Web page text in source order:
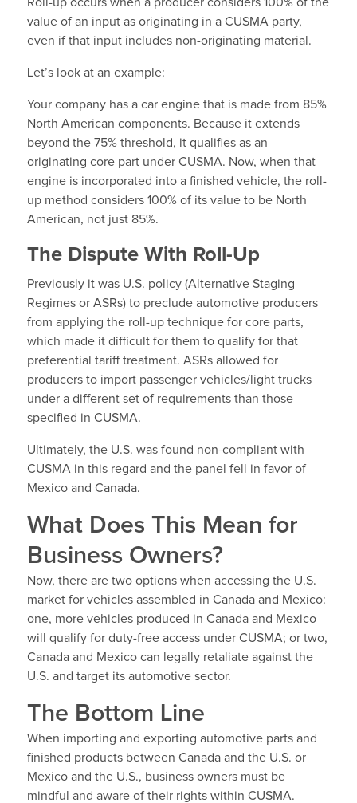
value of an input as originating in a CUSMA party,
even if that input includes non-originating material.
Let’s look at an example:
Your company has a car engine that is made from 85%
North American components. Because it extends
beyond the 75% threshold, it qualifies as an
originating core part under CUSMA. Now, when that
engine is incorporated into a finished vehicle, the roll-
up method considers 100% of its value to be North
American, not just 85%.
The Dispute With Roll-Up
Previously it was U.S. policy (Alternative Staging
Regimes or ASRs) to preclude automotive producers
from applying the roll-up technique for core parts,
which made it difficult for them to qualify for that
preferential tariff treatment. ASRs allowed for
producers to import passenger vehicles/light trucks
under a different set of requirements than those
specified in CUSMA.
Ultimately, the U.S. was found non-compliant with
CUSMA in this regard and the panel fell in favor of
Mexico and Canada.
What Does This Mean for
Business Owners?
Now, there are two options when accessing the U.S.
market for vehicles assembled in Canada and Mexico:
one, more vehicles produced in Canada and Mexico
will qualify for duty-free access under CUSMA; or two,
Canada and Mexico can legally retaliate against the
U.S. and target its automotive sector.
The Bottom Line
When importing and exporting automotive parts and
finished products between Canada and the U.S. or
Mexico and the U.S., business owners must be
mindful and aware of their rights within CUSMA.